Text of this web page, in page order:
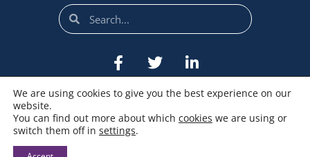
We are using cookies to give you the best experience on our
website.
You can find out more about which cookies we are using or
switch them off in settings.